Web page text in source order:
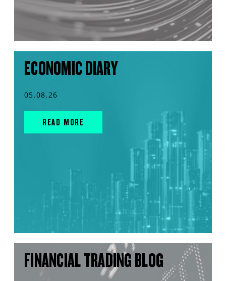
ECONOMIC DIARY
05.08.26
READ MORE
FINANCIAL TRADING BLOG